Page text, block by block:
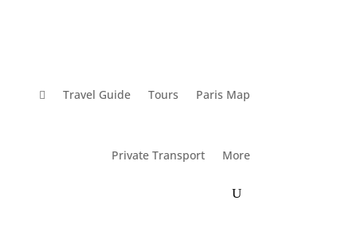
 Travel Guide Tours Paris Map
Private Transport More